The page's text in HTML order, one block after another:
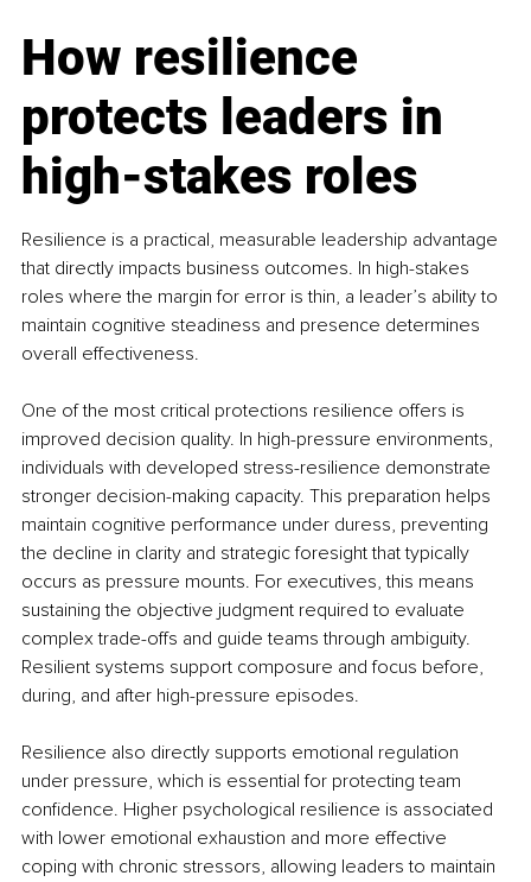
How resilience
protects leaders in
high-stakes roles
Resilience is a practical, measurable leadership advantage
that directly impacts business outcomes. In high-stakes
roles where the margin for error is thin, a leader’s ability to
maintain cognitive steadiness and presence determines
overall effectiveness.
One of the most critical protections resilience offers is
improved decision quality. In high-pressure environments,
individuals with developed stress-resilience demonstrate
stronger decision-making capacity. This preparation helps
maintain cognitive performance under duress, preventing
the decline in clarity and strategic foresight that typically
occurs as pressure mounts. For executives, this means
sustaining the objective judgment required to evaluate
complex trade-offs and guide teams through ambiguity.
Resilient systems support composure and focus before,
during, and after high-pressure episodes.
Resilience also directly supports emotional regulation
under pressure, which is essential for protecting team
confidence. Higher psychological resilience is associated
with lower emotional exhaustion and more effective
coping with chronic stressors, allowing leaders to maintain